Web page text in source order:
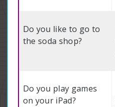
Do you like to go to
the soda shop?
Do you play games
on your iPad?